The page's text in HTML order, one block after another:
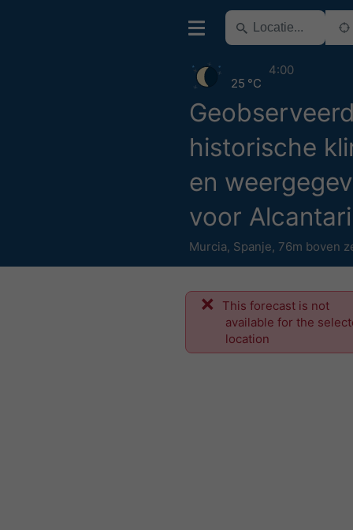
historische
en
voor
Murcia, Spanje, 76m boven
25 °C
4:00
This forecast is not
available for the
location